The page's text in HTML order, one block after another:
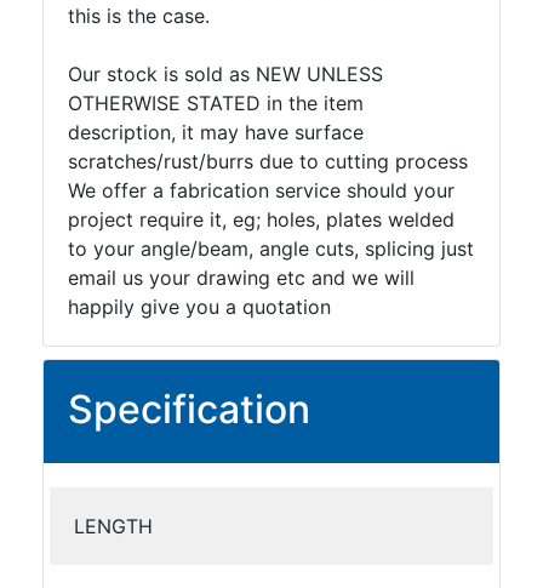
this is the case.
Our stock is sold as NEW UNLESS
OTHERWISE STATED in the item
description, it may have surface
scratches/rust/burrs due to cutting process
We offer a fabrication service should your
project require it, eg; holes, plates welded
to your angle/beam, angle cuts, splicing just
email us your drawing etc and we will
happily give you a quotation
Specification
LENGTH